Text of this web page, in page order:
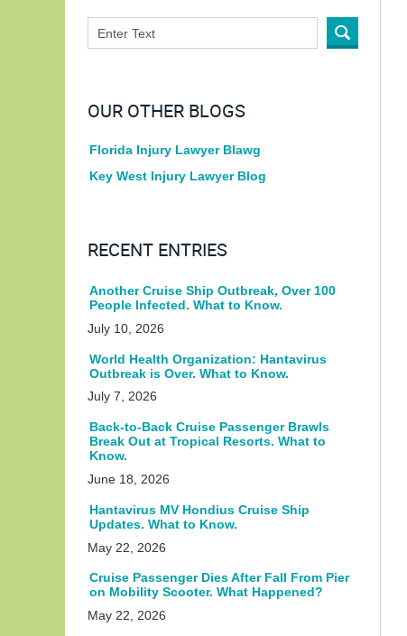
OUR OTHER BLOGS
Florida Injury Lawyer Blawg
Key West Injury Lawyer Blog
RECENT ENTRIES
Another Cruise Ship Outbreak, Over 100
People Infected. What to Know.
July 10, 2026
World Health Organization: Hantavirus
Outbreak is Over. What to Know.
July 7, 2026
Back-to-Back Cruise Passenger Brawls
Break Out at Tropical Resorts. What to
Know.
June 18, 2026
Hantavirus MV Hondius Cruise Ship
Updates. What to Know.
May 22, 2026
Cruise Passenger Dies After Fall From Pier
on Mobility Scooter. What Happened?
May 22, 2026